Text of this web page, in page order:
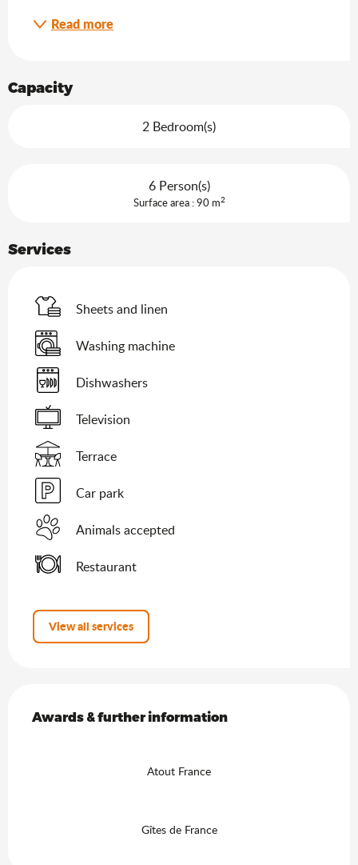
Read more
Capacity
2 Bedroom(s)
6 Person(s)
Surface area : 90 m2
Services
Sheets and linen
Washing machine
Dishwashers
Television
Terrace
Car park
Animals accepted
Restaurant
View all services
Awards & further information
Awards & further information
Atout France
Gîtes de France